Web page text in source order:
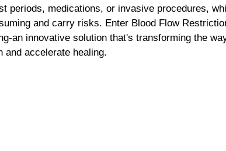
periods, medications, or invasive procedures,
and carry risks. Enter Blood Flow
an innovative solution that's transforming the
and accelerate healing.